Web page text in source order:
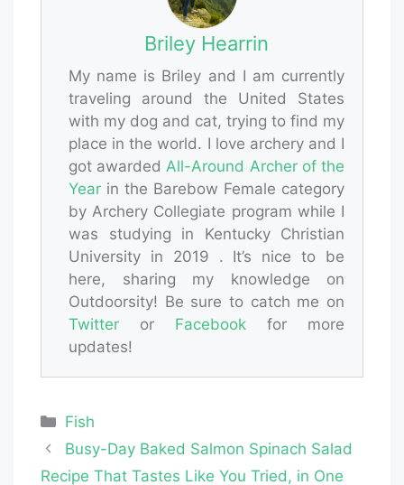
Briley Hearrin
My name is Briley and I am currently
traveling around the United States
with my dog and cat, trying to find my
place in the world. I love archery and I
got awardedAll-Around Archer of the
Year in the Barebow Female category
by Archery Collegiate program while I
was studying in Kentucky Christian
University in 2019 . It’s nice to be
here, sharing my knowledge on
Outdoorsity! Be sure to catch me on
Twitter or Facebook for more
updates!
Categories
Fish
Busy-Day Baked Salmon Spinach Salad
Recipe That Tastes Like You Tried, in One